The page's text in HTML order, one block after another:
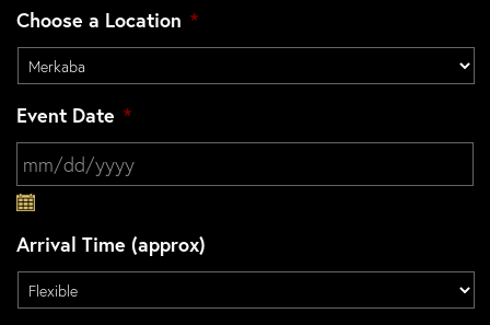
Choose a Location *
Event Date *
Arrival Time (approx)